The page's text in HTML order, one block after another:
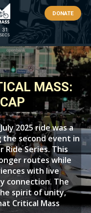
DONATE
29
SECS
MASS:
2025 ride was a
the second event in
Series. This
routes while
with live
connection. The
spirit of unity,
Critical Mass